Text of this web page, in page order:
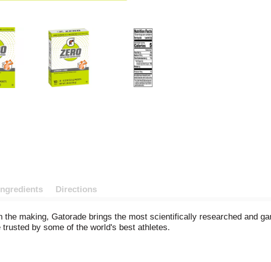
Directions
making, Gatorade brings the most scientifically researched and
by some of the world's best athletes.